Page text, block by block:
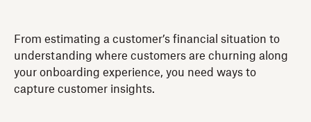
From estimating a customer’s financial situation to
understanding where customers are churning along
your onboarding experience, you need ways to
capture customer insights.